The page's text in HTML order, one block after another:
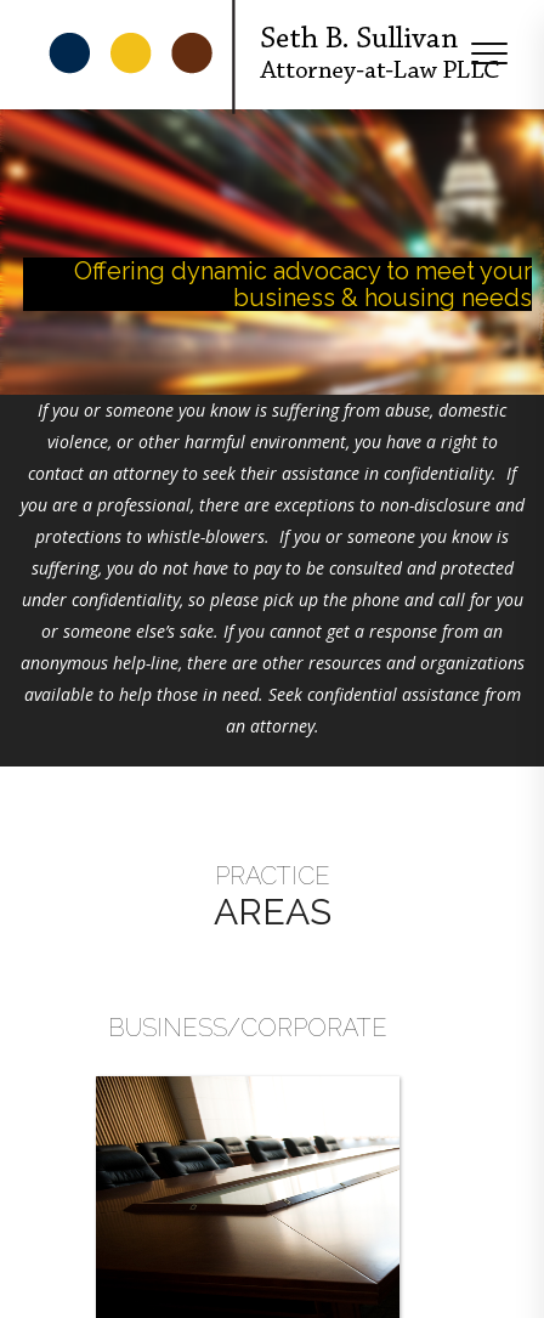
Offering dynamic advocacy to meet your
business & housing needs
If you or someone you know is suffering from abuse, domestic
violence, or other harmful environment, you have a right to
contact an attorney to seek their assistance in confidentiality. If
you are a professional, there are exceptions to non-disclosure and
protections to whistle-blowers. If you or someone you know is
suffering, you do not have to pay to be consulted and protected
under confidentiality, so please pick up the phone and call for you
or someone else’s sake. If you cannot get a response from an
anonymous help-line, there are other resources and organizations
available to help those in need. Seek confidential assistance from
an attorney.
PRACTICE
AREAS
BUSINESS/CORPORATE